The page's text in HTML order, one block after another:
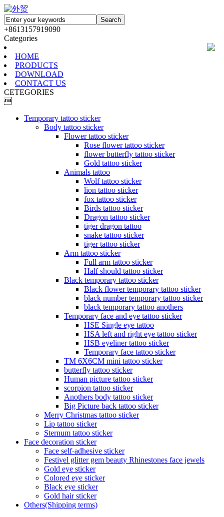
+8613157919090
Categories
HOME
PRODUCTS
DOWNLOAD
CONTACT US
CETEGORIES

Temporary tattoo sticker
Body tattoo sticker
Flower tattoo sticker
Rose flower tattoo sticker
flower butterfly tattoo sticker
Gold tattoo sticker
Animals tattoo
Wolf tattoo sticker
lion tattoo sticker
fox tattoo sticker
Birds tattoo sticker
Dragon tattoo sticker
tiger dragon tattoo
snake tattoo sticker
tiger tattoo sticker
Arm tattoo sticker
Full arm tattoo sticker
Half should tattoo sticker
Black temporary tattoo sticker
Black flower temporary tattoo sticker
black number temporary tattoo sticker
black temporary tattoo anothers
Temporary face and eye tattoo sticker
HSE Single eye tattoo
HSA left and right eye tattoo sticker
HSB eyeliner tattoo sticker
Temporary face tattoo sticker
TM 6X6CM mini tattoo sticker
butterfly tattoo sticker
Human picture tattoo sticker
scorpion tattoo sticker
Anothers body tattoo sticker
Big Picture back tattoo sticker
Merry Christmas tattoo sticker
Lip tattoo sticker
Sternum tattoo sticker
Face decoration sticker
Face self-adhesive sticker
Festivel glitter gem beauty Rhinestones face jewels
Gold eye sticker
Colored eye sticker
Black eye sticker
Gold hair sticker
Others(Shipping terms)